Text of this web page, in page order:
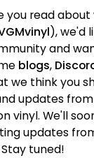
you read
), we'd
and
blogs,
we think you
updates
vinyl. We'll
updates
tuned!